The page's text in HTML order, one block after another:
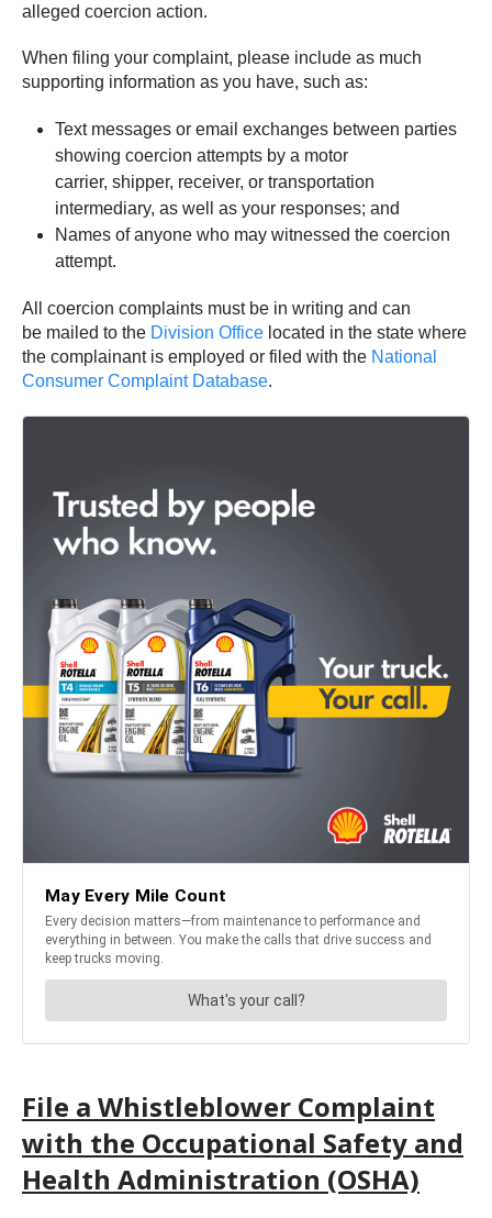
alleged coercion action.
When filing your complaint, please include as much
supporting information as you have, such as:
Text messages or email exchanges between parties
showing coercion attempts by a motor
carrier, shipper, receiver, or transportation
intermediary, as well as your responses; and
Names of anyone who may witnessed the coercion
attempt.
All coercion complaints must be in writing and can
be mailed to the Division Office located in the state where
the complainant is employed or filed with the National
Consumer Complaint Database.
File a Whistleblower Complaint
with the Occupational Safety and
Health Administration (OSHA)